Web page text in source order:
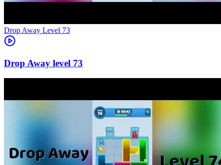
Level 73
73